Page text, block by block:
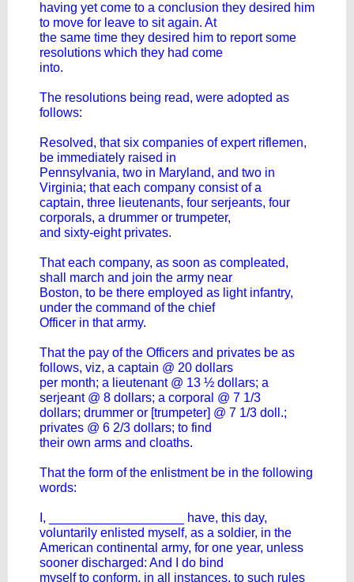
having yet come to a conclusion they desired him
to move for leave to sit again. At
the same time they desired him to report some
resolutions which they had come
into.
The resolutions being read, were adopted as
follows:
Resolved, that six companies of expert riflemen,
be immediately raised in
Pennsylvania, two in Maryland, and two in
Virginia; that each company consist of a
captain, three lieutenants, four serjeants, four
corporals, a drummer or trumpeter,
and sixty-eight privates.
That each company, as soon as compleated,
shall march and join the army near
Boston, to be there employed as light infantry,
under the command of the chief
Officer in that army.
That the pay of the Officers and privates be as
follows, viz, a captain @ 20 dollars
per month; a lieutenant @ 13 ½ dollars; a
serjeant @ 8 dollars; a corporal @ 7 1/3
dollars; drummer or [trumpeter] @ 7 1/3 doll.;
privates @ 6 2/3 dollars; to find
their own arms and cloaths.
That the form of the enlistment be in the following
words:
I, ___________________ have, this day,
voluntarily enlisted myself, as a soldier, in the
American continental army, for one year, unless
sooner discharged: And I do bind
myself to conform, in all instances, to such rules